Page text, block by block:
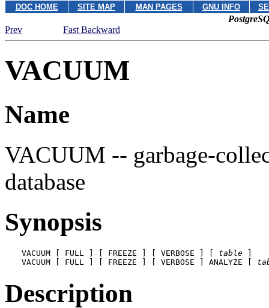
DOC HOME SITE MAP MAN PAGES GNU INFO
Prev
Fast Backward
VACUUM
Name
VACUUM -- garbage-
database
Synopsis
VACUUM [ FULL ] [ FREEZE ] [ VERBOSE ] [ table ]
VACUUM [ FULL ] [ FREEZE ] [ VERBOSE ] ANALYZE [
Description